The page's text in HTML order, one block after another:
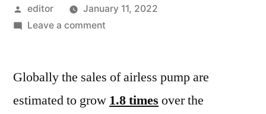
Posted
by
editor
January 11, 2022
Leave a commenton
Market
Increase
Globally the sales of airless pump are
estimated to grow 1.8 times over the